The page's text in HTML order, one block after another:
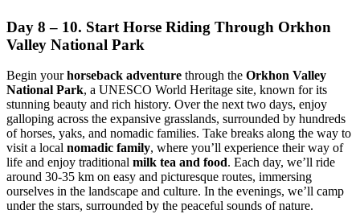
Day 8 – 10. Start Horse Riding Through Orkhon
Valley National Park
Begin yourhorseback adventure through the Orkhon Valley
National Park, a UNESCO World Heritage site, known for its
stunning beauty and rich history. Over the next two days, enjoy
galloping across the expansive grasslands, surrounded by hundreds
of horses, yaks, and nomadic families. Take breaks along the way to
visit a local nomadic family, where you’ll experience their way of
life and enjoy traditional milk tea and food. Each day, we’ll ride
around 30-35 km on easy and picturesque routes, immersing
ourselves in the landscape and culture. In the evenings, we’ll camp
under the stars, surrounded by the peaceful sounds of nature.